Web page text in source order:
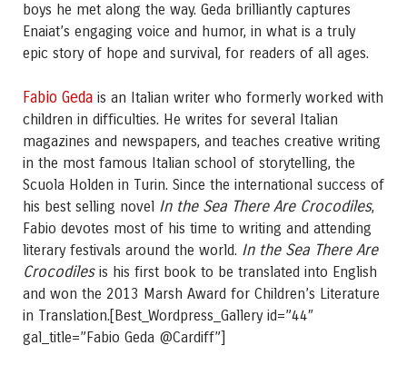
boys he met along the way. Geda brilliantly captures
Enaiat’s engaging voice and humor, in what is a truly
epic story of hope and survival, for readers of all ages.
Fabio Geda is an Italian writer who formerly worked with
children in difficulties. He writes for several Italian
magazines and newspapers, and teaches creative writing
in the most famous Italian school of storytelling, the
Scuola Holden in Turin. Since the international success of
his best selling novel In the Sea There Are Crocodiles,
Fabio devotes most of his time to writing and attending
literary festivals around the world. In the Sea There Are
Crocodilesis his first book to be translated into English
and won the 2013 Marsh Award for Children’s Literature
in Translation.[Best_Wordpress_Gallery id=”44″
gal_title=”Fabio Geda @Cardiff”]